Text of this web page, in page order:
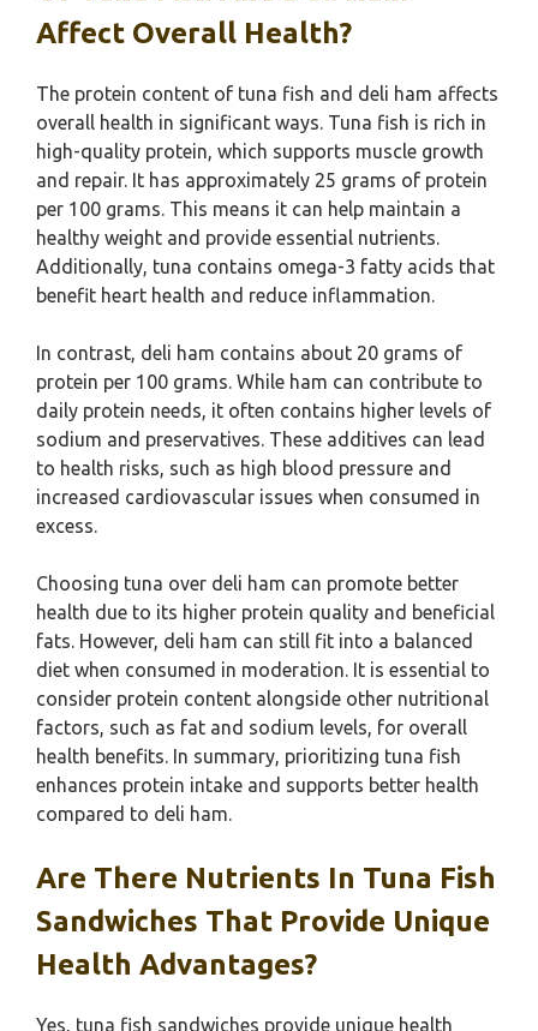
Affect Overall Health?
The protein content of tuna fish and deli ham affects
overall health in significant ways. Tuna fish is rich in
high-quality protein, which supports muscle growth
and repair. It has approximately 25 grams of protein
per 100 grams. This means it can help maintain a
healthy weight and provide essential nutrients.
Additionally, tuna contains omega-3 fatty acids that
benefit heart health and reduce inflammation.
In contrast, deli ham contains about 20 grams of
protein per 100 grams. While ham can contribute to
daily protein needs, it often contains higher levels of
sodium and preservatives. These additives can lead
to health risks, such as high blood pressure and
increased cardiovascular issues when consumed in
excess.
Choosing tuna over deli ham can promote better
health due to its higher protein quality and beneficial
fats. However, deli ham can still fit into a balanced
diet when consumed in moderation. It is essential to
consider protein content alongside other nutritional
factors, such as fat and sodium levels, for overall
health benefits. In summary, prioritizing tuna fish
enhances protein intake and supports better health
compared to deli ham.
Are There Nutrients In Tuna Fish
Sandwiches That Provide Unique
Health Advantages?
Yes, tuna fish sandwiches provide unique health